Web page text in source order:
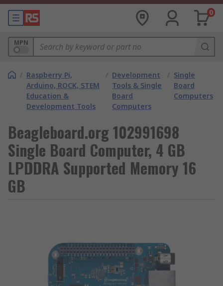
0
MPN
/ Raspberry Pi,
Arduino, ROCK, STEM
Education &
Development Tools
/ Development
Tools & Single
Board
Computers
/ Single
Board
Computers
Beagleboard.org 102991698
Single Board Computer, 4 GB
LPDDRA Supported Memory 16
GB